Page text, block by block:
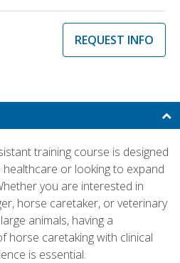
REQUEST INFO
training course is designed
or looking to expand
you are interested in
horse caretaker, or veterinary
animals, having a
horse caretaking with clinical
is essential.